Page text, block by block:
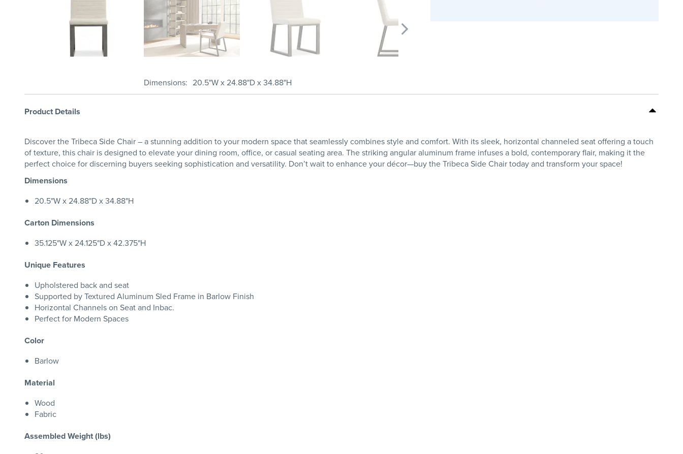
Dimensions 20.5"W x 24.88"D x 34.88"H
Product Details
Discover the Tribeca Side Chair – a stunning addition to your modern space that seamlessly combines style and comfort. With its sleek, horizontal channeled seat offering a touch
of texture, this chair is designed to elevate your dining room, office, or casual seating area. The striking angular aluminum frame infuses a bold, contemporary flair, making it the
perfect choice for discerning buyers seeking sophistication and versatility. Don’t wait to enhance your décor—buy the Tribeca Side Chair today and transform your space!
Dimensions
20.5"W x 24.88"D x 34.88"H
Carton Dimensions
35.125"W x 24.125"D x 42.375"H
Unique Features
Upholstered back and seat
Supported by Textured Aluminum Sled Frame in Barlow Finish
Horizontal Channels on Seat and Inbac.
Perfect for Modern Spaces
Color
Barlow
Material
Wood
Fabric
Assembled Weight (lbs)